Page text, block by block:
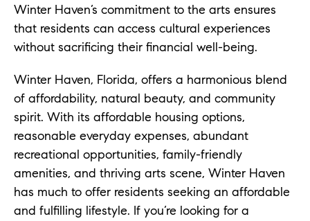
Winter Haven’s commitment to the arts ensures
that residents can access cultural experiences
without sacrificing their financial well-being.
Winter Haven, Florida, offers a harmonious blend
of affordability, natural beauty, and community
spirit. With its affordable housing options,
reasonable everyday expenses, abundant
recreational opportunities, family-friendly
amenities, and thriving arts scene, Winter Haven
has much to offer residents seeking an affordable
and fulfilling lifestyle. If you’re looking for a